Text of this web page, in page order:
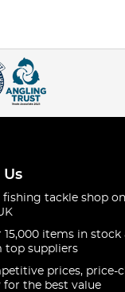
fishing tackle shop
15,000 items in stock
top suppliers
prices, price-
for the best value